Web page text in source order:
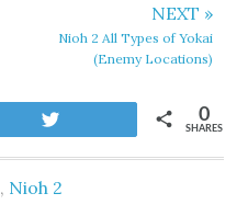
NEXT »
Nioh 2 All Types of Yokai
(Enemy Locations)
SHARES
0
, Nioh 2